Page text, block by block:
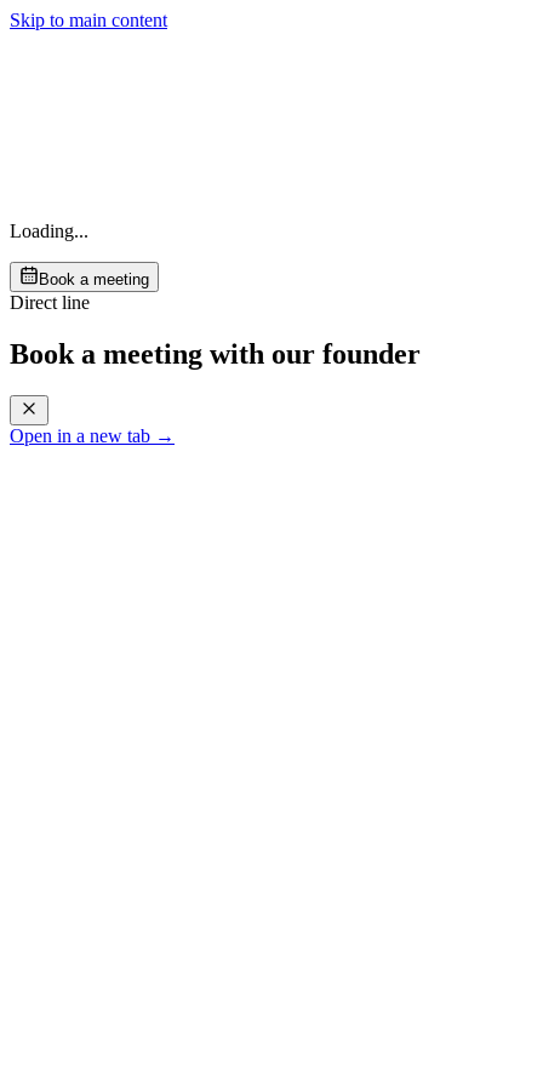
Skip to main content
Loading...
Book a meeting
Direct line
Book a meeting with our founder
Open in a new tab →